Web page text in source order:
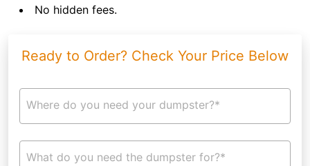
No hidden fees.
Ready to Order? Check Your Price Below
Where do you need your dumpster?*
What do you need the dumpster for?*